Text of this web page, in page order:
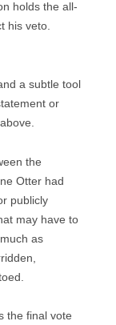
holds the all-
his veto.
a subtle tool
or
the
Otter had
publicly
may have to
as
the final vote